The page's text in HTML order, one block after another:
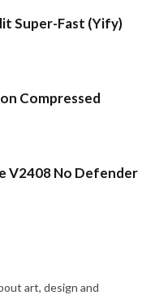
Super-Fast (Yify)
Compressed
V2408 No Defender
art, design and